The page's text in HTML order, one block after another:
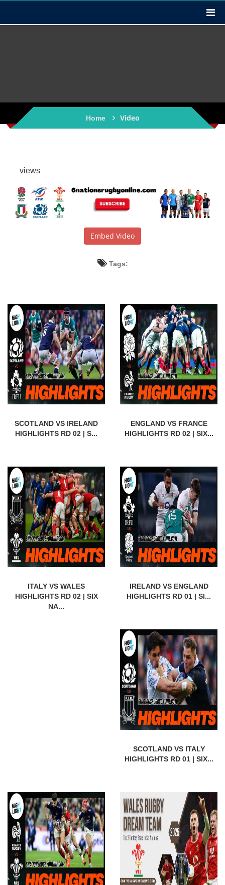
Home Video
views
Embed Video
Tags:
SCOTLAND VS IRELAND
HIGHLIGHTS RD 02 | S...
ENGLAND VS FRANCE
HIGHLIGHTS RD 02 | SIX...
ITALY VS WALES
HIGHLIGHTS RD 02 | SIX
NA...
IRELAND VS ENGLAND
HIGHLIGHTS RD 01 | SI...
SCOTLAND VS ITALY
HIGHLIGHTS RD 01 | SIX...